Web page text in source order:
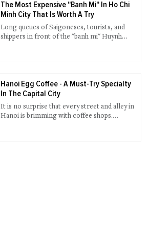
The Most Expensive "Banh Mi" In Ho Chi
Minh City That Is Worth A Try
Long queues of Saigoneses, tourists, and
shippers in front of the "banh mi" Huynh
Hanoi Egg Coffee - A Must-Try Specialty
In The Capital City
It is no surprise that every street and alley in
Hanoi is brimming with coffee shops.